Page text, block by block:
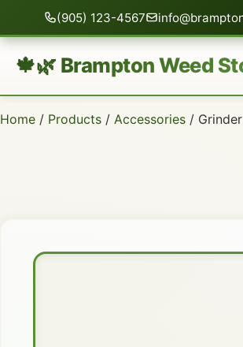
(905) 123-4567
🍁🌿 Brampton Weed
Home / Products / Accessories /